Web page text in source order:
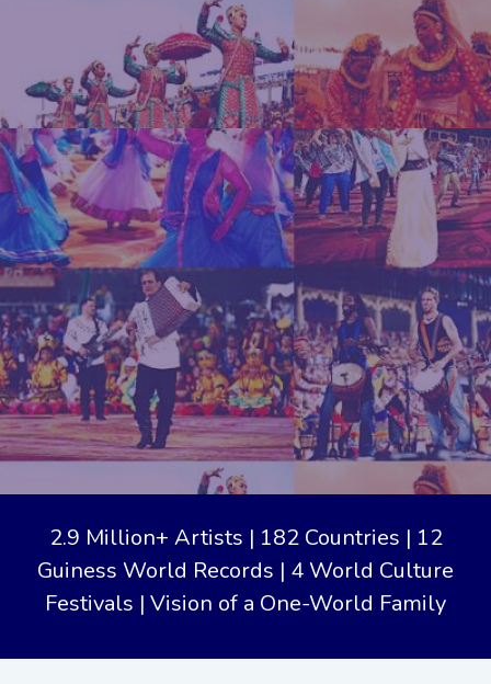
2.9 Million+ Artists | 182 Countries | 12
Guiness World Records | 4 World Culture
Festivals | Vision of a One-World Family